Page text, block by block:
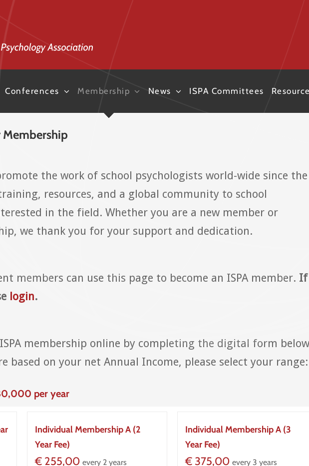
Conferences Membership News ISPA Committees
Membership
the work of school psychologists world-wide since the
resources, and a global community to school
in the field. Whether you are a new member or
we thank you for your support and dedication.
members can use this page to become an ISPA member. If
login.
membership online by completing the digital form
based on your net Annual Income, please select your range:
per year
Individual Membership A (2
Year Fee)
€255,00 every 2 years
Individual Membership A (3
Year Fee)
€375,00 every 3 years